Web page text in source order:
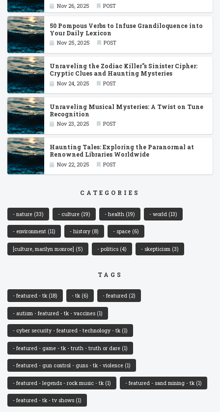
Nov 26, 2025 POST
50 Pompous Verbs to Infuse Grandiloquence into
Your Daily Lexicon
Nov 25, 2025 POST
Unraveling the Zodiac Killer''s Sinister Cipher:
Cryptic Clues and Haunting Mysteries
Nov 24, 2025 POST
Unraveling Musical Mysteries: A Twist on Tune
Recognition
Nov 23, 2025 POST
Haunting Tales: Exploring the Paranormal at
Renowned Libraries Worldwide
Nov 22, 2025 POST
CATEGORIES
- nature (33) - culture (19) - health (19) - world (13)
- environment (11) - history (8) - space (6)
[culture, marilyn monroe] (5) - politics (4) - skepticism (3)
TAGS
- featured - tk (18) - tk (6) - featured (2)
- autism - featured - tk - vaccines (1)
- cyber security - featured - technology - tk (1)
- featured - game - tk - truth - truth or dare (1)
- featured - gun control - guns - tk - violence (1)
- featured - legends - rock music - tk (1) - featured - sand mining - tk (1)
- featured - tk - tv shows (1)